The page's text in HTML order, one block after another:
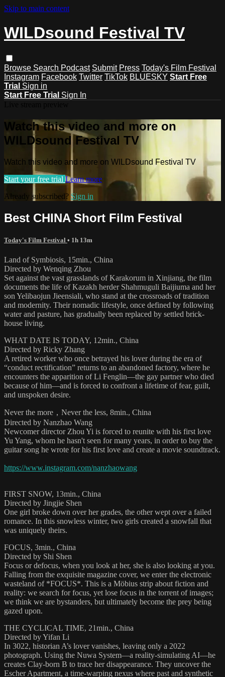
Skip to main content
WILDsound Festival TV
Browse Search Podcast Submit Press Today's Film Festival
Instagram Facebook Twitter TikTok BLUESKY Start Free
Trial Sign in
Start Free Trial Sign In
Watch this video and more on
WILDsound Festival TV
Watch this video and more on WILDsound Festival TV
Start your free trial Learn more
Already subscribed? Sign in
Best CHINA Short Film Festival
Today's Film Festival • 1h 13m
Land of Symbiosis, 15min., China
Directed by Wenqing Zhou
Set against the vast grasslands of Karakorum in Xinjiang, the film
documents the life of Kazakh herder Shahmuguli Baijiuma and her
son Yelibaojun Jieensiali, who stand at the crossroads of tradition
and modernity. Their nomadic lifestyle, once defined by following
water and pasture, has gradually been replaced by settled brick-
house living.
WHAT DATE IS TODAY, 12min., China
Directed by Ricky Zhang
A retired worker who once betrayed his lover during the era of
“conduct rectification” returns to an abandoned factory, where he
encounters the apparition of Li Fenglin—the gay partner who died
because of him—and is forced to confront a lifetime of fear, guilt,
and unspoken desire.
Never the more，Never the less, 8min., China
Directed by Nanzhao Wang
Newcomer director Zhou Yi is forced to reunite with his first love
Yu Yang, whom he hasn't seen for many years, in order to buy the
guitar song he wrote for his first love and create a movie soundtrack.
https://www.instagram.com/nanzhaowang
FIRST SNOW, 13min., China
Directed by Jingjie Shen
One girl broke down over her grades, the other wept over a failed
romance. In this snowless winter, two girls created a snowfall that
was uniquely theirs.
FOCUS, 3min., China
Directed by Shi Shen
Focus or defocus, when you look at her, she is also looking at you.
Falling from the exquisite magazine cover, we enter the electronic
wasteland of *FOCUS*. This is a Möbius strip about fiction and
reality: we search for focus, yet lose focus in the torrent of images;
we think we are bystanders, but ultimately become the prey being
gazed upon.
THE CYCLICAL TIME, 21min., China
Directed by Yifan Li
In 3022, historian A’s lover vanishes, leaving only a 2022
photograph. Using the Nuwa System—a reality-simulating AI—he
creates Clay-born B to trace her disappearance. They uncover the
Escher Apartment, a time-warping nexus where past and synthetic